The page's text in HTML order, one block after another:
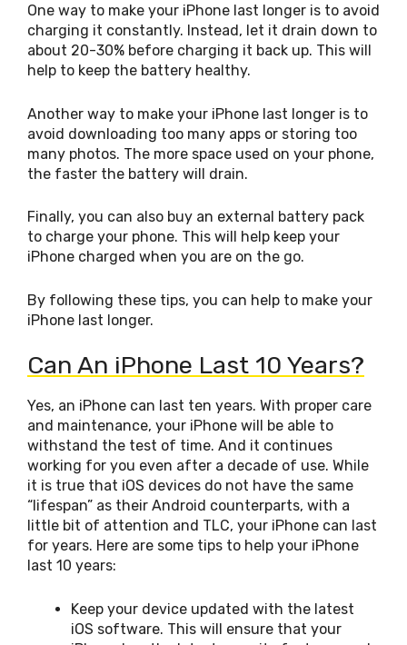
One way to make your iPhone last longer is to avoid
charging it constantly. Instead, let it drain down to
about 20-30% before charging it back up. This will
help to keep the battery healthy.
Another way to make your iPhone last longer is to
avoid downloading too many apps or storing too
many photos. The more space used on your phone,
the faster the battery will drain.
Finally, you can also buy an external battery pack
to charge your phone. This will help keep your
iPhone charged when you are on the go.
By following these tips, you can help to make your
iPhone last longer.
Can An iPhone Last 10 Years?
Yes, an iPhone can last ten years. With proper care
and maintenance, your iPhone will be able to
withstand the test of time. And it continues
working for you even after a decade of use. While
it is true that iOS devices do not have the same
“lifespan” as their Android counterparts, with a
little bit of attention and TLC, your iPhone can last
for years. Here are some tips to help your iPhone
last 10 years:
Keep your device updated with the latest
iOS software. This will ensure that your